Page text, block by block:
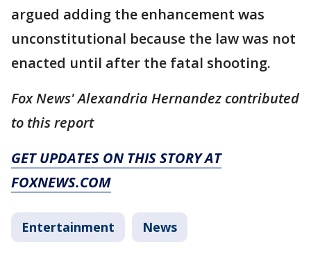
argued adding the enhancement was
unconstitutional because the law was not
enacted until after the fatal shooting.
Fox News' Alexandria Hernandez contributed
to this report
GET UPDATES ON THIS STORY AT
FOXNEWS.COM
Entertainment News